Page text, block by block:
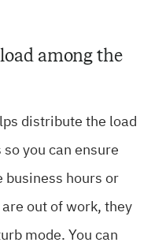
among the
distribute the load
you can ensure
business hours or
out of work, they
mode. You can